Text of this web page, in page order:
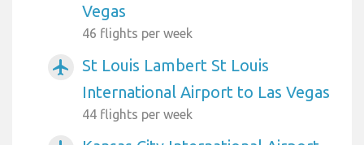
Vegas
46 flights per week
airplanemode_active
St Louis Lambert St Louis
International Airport to Las Vegas
44 flights per week